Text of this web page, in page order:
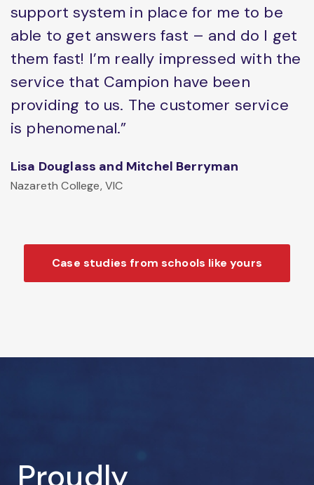
support system in place for me to be
able to get answers fast – and do I get
them fast! I’m really impressed with the
service that Campion have been
providing to us. The customer service
is phenomenal.”
Lisa Douglass and Mitchel Berryman
Nazareth College, VIC
Case studies from schools like yours
Proudly